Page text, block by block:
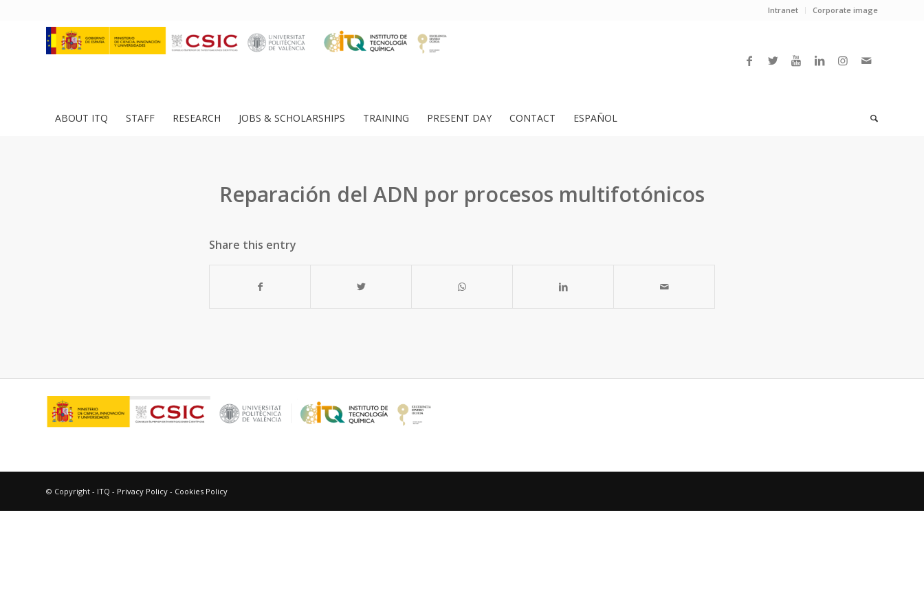
Intranet Corporate image
ABOUT ITQ STAFF RESEARCH JOBS & SCHOLARSHIPS TRAINING PRESENT DAY CONTACT ESPAÑOL
Reparación del ADN por procesos multifotónicos
Share this entry
© Copyright - ITQ - Privacy Policy - Cookies Policy